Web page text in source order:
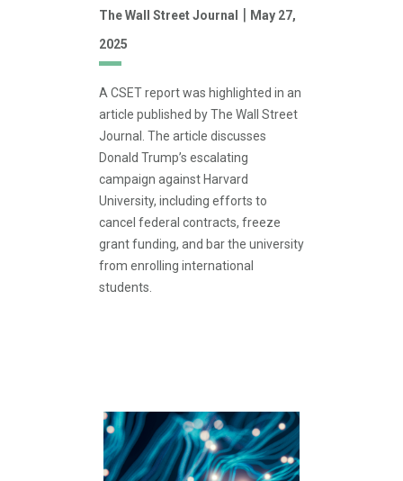
The Wall Street Journal | May 27,
2025
A CSET report was highlighted in an
article published by The Wall Street
Journal. The article discusses
Donald Trump’s escalating
campaign against Harvard
University, including efforts to
cancel federal contracts, freeze
grant funding, and bar the university
from enrolling international
students.